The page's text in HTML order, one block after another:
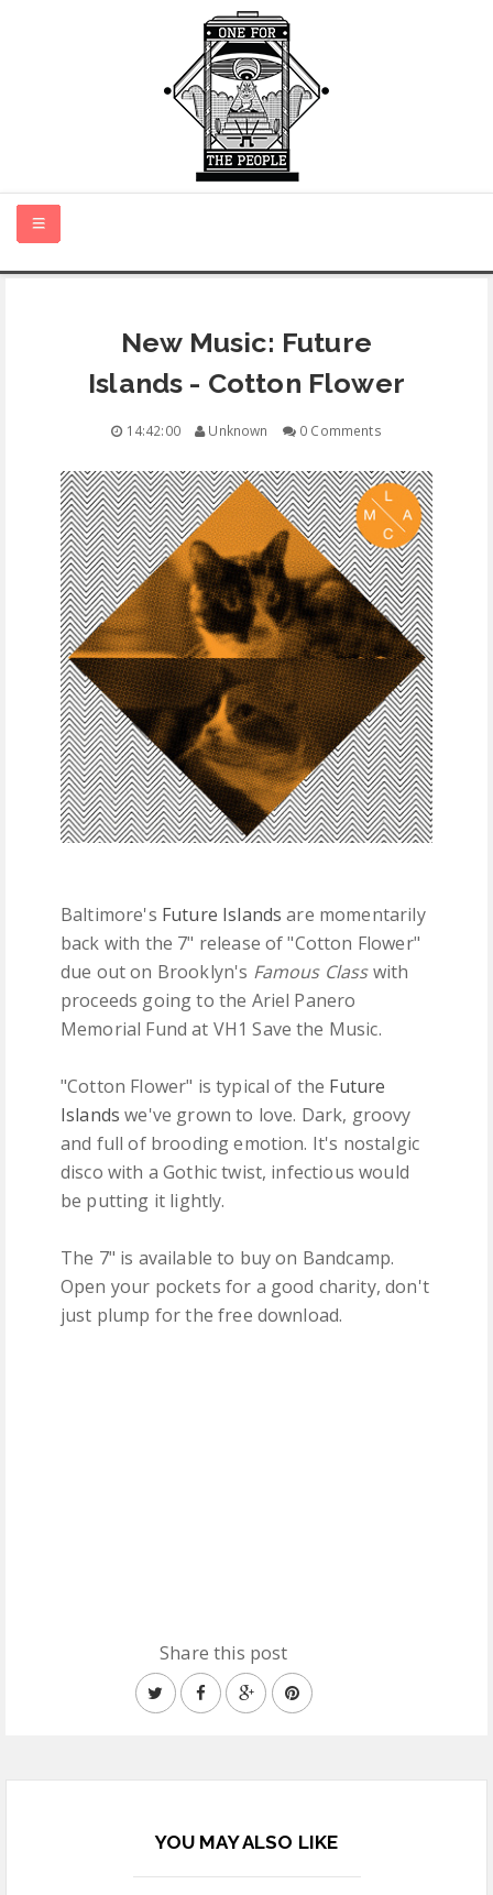
NEW MUSIC
MONTH IN REVIEW
FREE DOWNLOADS
FEATURES
New Music: Future
Islands - Cotton Flower
14:42:00 Unknown 0 Comments
Baltimore's Future Islands are momentarily
back with the 7" release of "Cotton Flower"
due out on Brooklyn's Famous Classwith
proceeds going to the Ariel Panero
Memorial Fund at VH1 Save the Music.
"Cotton Flower" is typical of the Future
Islands we've grown to love. Dark, groovy
and full of brooding emotion. It's nostalgic
disco with a Gothic twist, infectious would
be putting it lightly.
The 7" is available to buy on Bandcamp.
Open your pockets for a good charity, don't
just plump for the free download.
Share this post
YOU MAY ALSO LIKE